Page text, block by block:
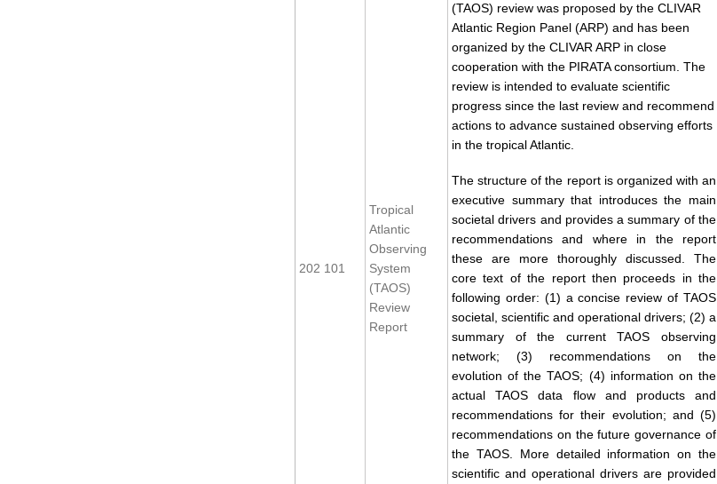
202 101
Tropical
Atlantic
Observing
System
(TAOS)
Review
Report
(TAOS) review was proposed by the CLIVAR
Atlantic Region Panel (ARP) and has been
organized by the CLIVAR ARP in close
cooperation with the PIRATA consortium. The
review is intended to evaluate scientific
progress since the last review and recommend
actions to advance sustained observing efforts
in the tropical Atlantic.
The structure of the report is organized with an
executive summary that introduces the main
societal drivers and provides a summary of the
recommendations and where in the report
these are more thoroughly discussed. The
core text of the report then proceeds in the
following order: (1) a concise review of TAOS
societal, scientific and operational drivers; (2) a
summary of the current TAOS observing
network; (3) recommendations on the
evolution of the TAOS; (4) information on the
actual TAOS data flow and products and
recommendations for their evolution; and (5)
recommendations on the future governance of
the TAOS. More detailed information on the
scientific and operational drivers are provided